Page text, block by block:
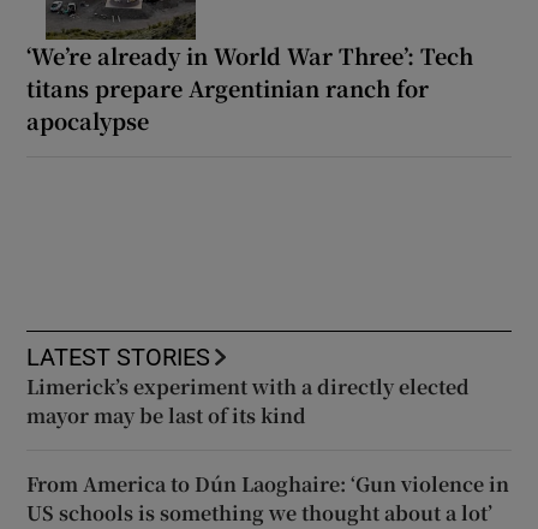
‘We’re already in World War Three’: Tech
titans prepare Argentinian ranch for
apocalypse
LATEST STORIES
Limerick’s experiment with a directly elected
mayor may be last of its kind
From America to Dún Laoghaire: ‘Gun violence in
US schools is something we thought about a lot’